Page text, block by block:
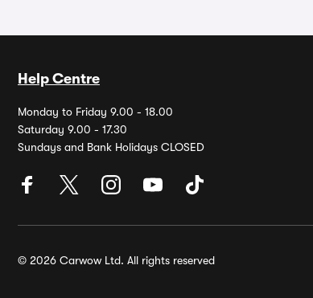
Help Centre
Monday to Friday 9.00 - 18.00
Saturday 9.00 - 17.30
Sundays and Bank Holidays CLOSED
© 2026 Carwow Ltd. All rights reserved